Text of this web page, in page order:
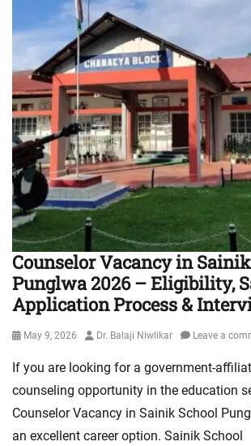
Counselor Vacancy in
Punglwa 2026 – Eligibility,
Application Process &
Posted
May 9, 2026 Author
Dr. Balaji Niwlikar Leave a
If you are looking for a government-
counseling opportunity in the education
Counselor Vacancy in Sainik School
an excellent career option. Sainik School